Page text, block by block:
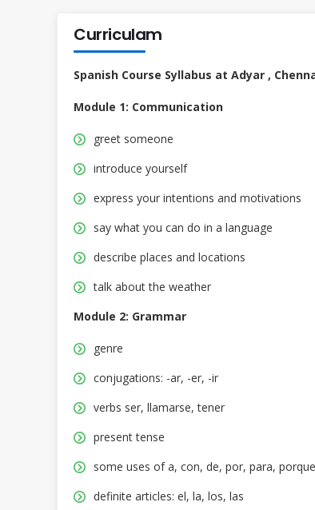
Curriculam
Spanish Course Syllabus at Adyar ,
Module 1: Communication
greet someone
introduce yourself
express your intentions and motivations
say what you can do in a language
describe places and locations
talk about the weather
Module 2: Grammar
genre
conjugations: -ar, -er, -ir
verbs ser, llamarse, tener
present tense
some uses of a, con, de, por, para, porque
definite articles: el, la, los, las